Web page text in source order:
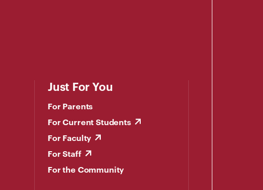
Just For You
For Parents
For Current Students
For Faculty
For Staff
For the Community